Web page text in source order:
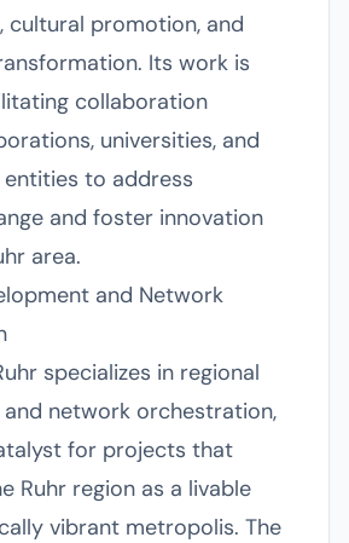
cultural promotion, and
Its work is
collaboration
universities, and
to address
and foster innovation
area.
and Network
specializes in regional
network orchestration,
for projects that
Ruhr region as a livable
vibrant metropolis. The